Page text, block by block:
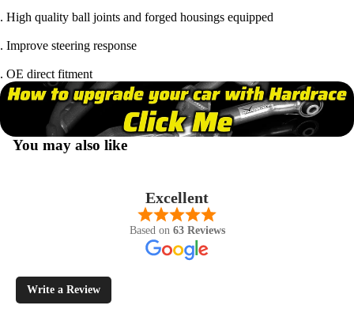
. High quality ball joints and forged housings equipped
. Improve steering response
. OE direct fitment
You may also like
Excellent
Based on 63 Reviews
Write a Review